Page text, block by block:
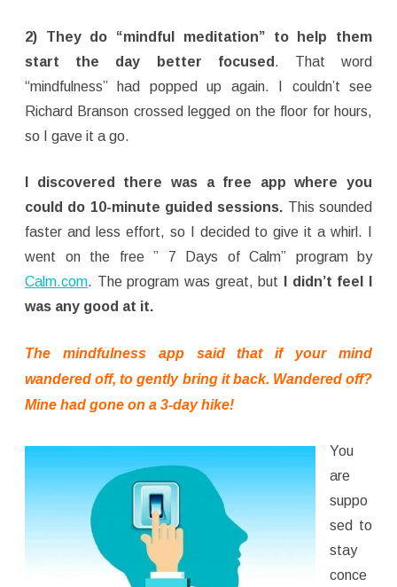
2) They do “mindful meditation” to help them
start the day better focused . That word
“mindfulness” had popped up again. I couldn’t see
Richard Branson crossed legged on the floor for hours,
so I gave it a go.
I discovered there was a free app where you
could do 10-minute guided sessions. This sounded
faster and less effort, so I decided to give it a whirl. I
went on the free ” 7 Days of Calm” program by
Calm.com. The program was great, but I didn’t feel I
was any good at it.
The mindfulness app said that if your mind
wandered off, to gently bring it back. Wandered off?
Mine had gone on a 3-day hike!
You
are
suppo
sed to
stay
conce